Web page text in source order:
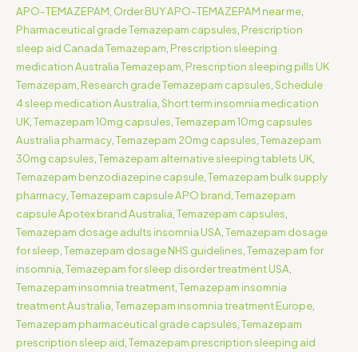
APO-TEMAZEPAM Order BUY APO-TEMAZEPAM near me
Pharmaceutical grade Temazepam capsules Prescription
sleep aid Canada Temazepam Prescription sleeping
medication Australia Temazepam Prescription sleeping pills UK
Temazepam Research grade Temazepam capsules Schedule
4 sleep medication Australia Short term insomnia medication
UK Temazepam 10mg capsules Temazepam 10mg capsules
Australia pharmacy Temazepam 20mg capsules Temazepam
30mg capsules Temazepam alternative sleeping tablets UK
Temazepam benzodiazepine capsule Temazepam bulk supply
pharmacy Temazepam capsule APO brand Temazepam
capsule Apotex brand Australia Temazepam capsules
Temazepam dosage adults insomnia USA Temazepam dosage
for sleep Temazepam dosage NHS guidelines Temazepam for
insomnia Temazepam for sleep disorder treatment USA
Temazepam insomnia treatment Temazepam insomnia
treatment Australia Temazepam insomnia treatment Europe
Temazepam pharmaceutical grade capsules Temazepam
prescription sleep aid Temazepam prescription sleeping aid